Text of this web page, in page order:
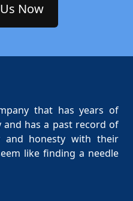
Now
that has years of
has a past record of
and honesty with their
like finding a needle